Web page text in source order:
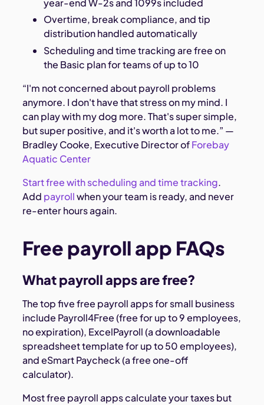
Overtime, break compliance, and tip
distribution handled automatically
Scheduling and time tracking are free on
the Basic plan for teams of up to 10
“I'm not concerned about payroll problems
anymore. I don't have that stress on my mind. I
can play with my dog more. That's super simple,
but super positive, and it's worth a lot to me.” —
Bradley Cooke, Executive Director ofForebay
Aquatic Center
Start free with scheduling and time tracking.
Add payrollwhen your team is ready, and never
re-enter hours again.
Free payroll app FAQs
What payroll apps are free?
The top five free payroll apps for small business
include Payroll4Free (free for up to 9 employees,
no expiration), ExcelPayroll (a downloadable
spreadsheet template for up to 50 employees),
and eSmart Paycheck (a free one-off
calculator).
Most free payroll apps calculate your taxes but